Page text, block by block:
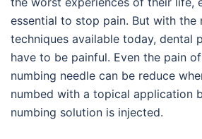
essential to stop pain. But with the
techniques available today, dental
have to be painful. Even the pain
numbing needle can be reduce
numbed with a topical application
numbing solution is injected.